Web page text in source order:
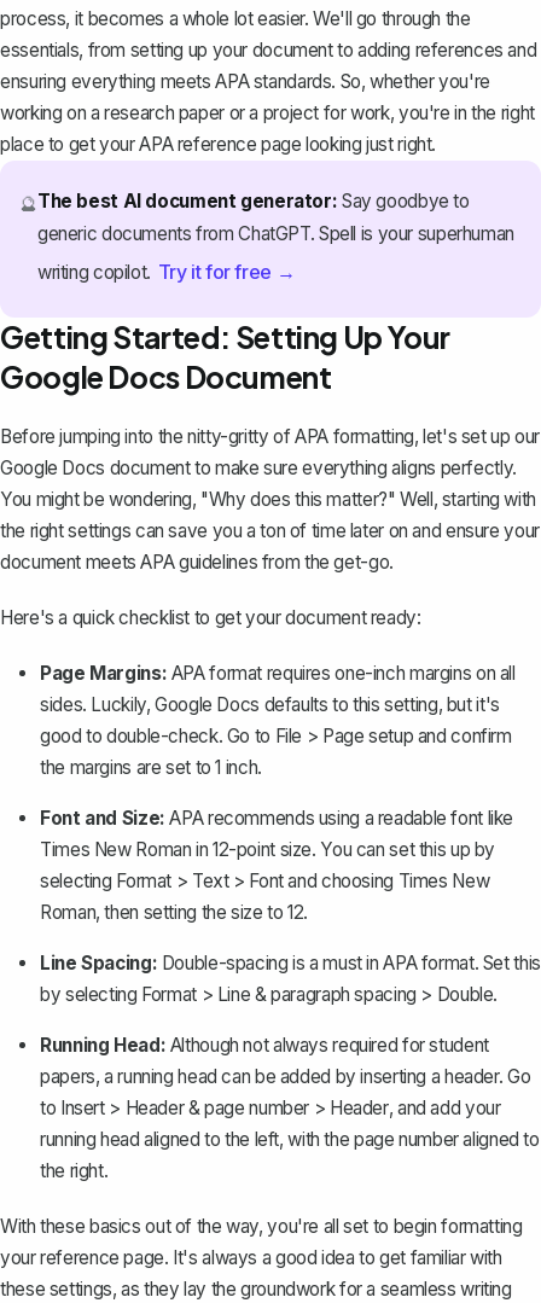
process, it becomes a whole lot easier. We'll go through the
essentials, from setting up your document to adding references and
ensuring everything meets APA standards. So, whether you're
working on a research paper or a project for work, you're in the right
place to get your APA reference page looking just right.
🔮The best AI document generator: Say goodbye to
generic documents from ChatGPT. Spell is your superhuman
writing copilot. Try it for free →
Getting Started: Setting Up Your
Google Docs Document
Before jumping into the nitty-gritty of APA formatting, let's set up our
Google Docs document to make sure everything aligns perfectly.
You might be wondering, "Why does this matter?" Well, starting with
the right settings can save you a ton of time later on and ensure your
document meets APA guidelines from the get-go.
Here's a quick checklist to get your document ready:
Page Margins: APA format requiresone-inch margins on all
sides. Luckily, Google Docs defaults to this setting, but it's
good to double-check. Go to File > Page setup and confirm
the margins are set to 1 inch.
Font and Size: APA recommends using a readable font like
Times New Roman in 12-point size. You can set this up by
selecting Format > Text > Fontand choosing Times New
Roman, then setting the size to 12.
Line Spacing: Double-spacing is a must in APA format. Set this
by selecting Format > Line & paragraph spacing > Double.
Running Head: Although not always required for student
papers, arunning head can be added by inserting a header. Go
to Insert > Header & page number > Header, and add your
running head aligned to the left, with the page number aligned to
the right.
With these basics out of the way, you're all set to begin formatting
your reference page. It's always a good idea to get familiar with
these settings, as they lay the groundwork for a seamless writing